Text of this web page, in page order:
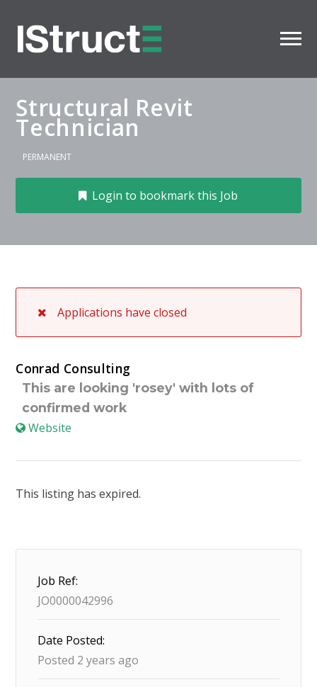
Structural Revit
Technician
PERMANENT
Login to bookmark this Job
Applications have closed
Conrad Consulting
This are looking 'rosey' with lots of
confirmed work
Website
This listing has expired.
Job Ref:
JO0000042996
Date Posted:
Posted 2 years ago